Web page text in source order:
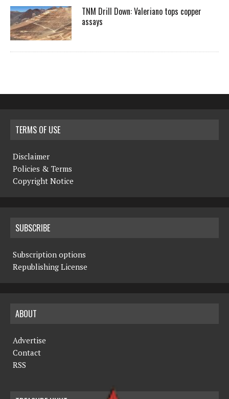
TNM Drill Down: Valeriano tops copper
assays
TERMS OF USE
Disclaimer
Policies & Terms
Copyright Notice
SUBSCRIBE
Subscription options
Republishing License
ABOUT
Advertise
Contact
RSS